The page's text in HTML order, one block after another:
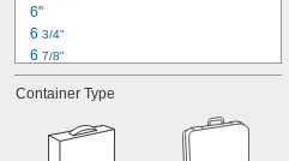
6"
6 3/4"
6 7/8"
7"
7 1/4"
Container Type